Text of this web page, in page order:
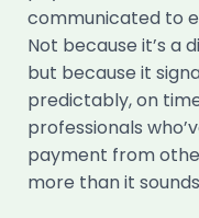
communicated to
Not because it’s a
but because it
predictably, on
professionals
payment from
more than it